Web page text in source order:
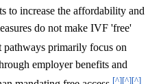
to increase the affordability and
do not make IVF 'free'
pathways primarily focus on
employer benefits and
[^][^][^]